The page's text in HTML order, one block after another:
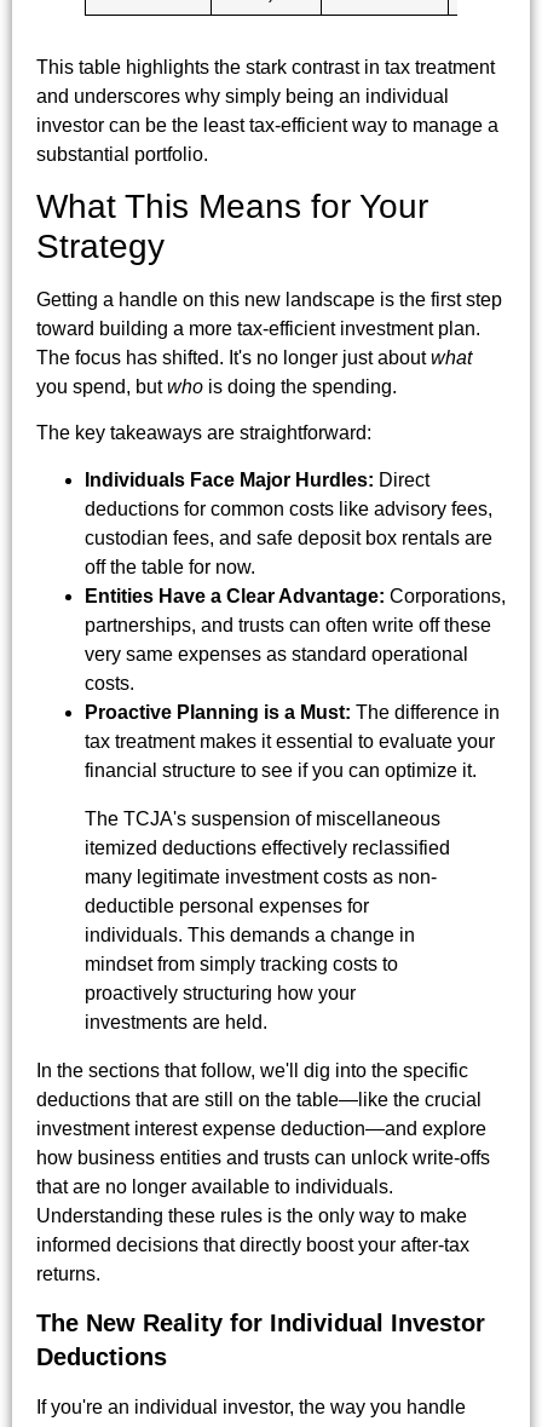
This table highlights the stark contrast in tax treatment
and underscores why simply being an individual
investor can be the least tax-efficient way to manage a
substantial portfolio.
What This Means for Your
Strategy
Getting a handle on this new landscape is the first step
toward building a more tax-efficient investment plan.
The focus has shifted. It's no longer just aboutwhat
you spend, butwho is doing the spending.
The key takeaways are straightforward:
Individuals Face Major Hurdles: Direct
deductions for common costs like advisory fees,
custodian fees, and safe deposit box rentals are
off the table for now.
Entities Have a Clear Advantage: Corporations,
partnerships, and trusts can often write off these
very same expenses as standard operational
costs.
Proactive Planning is a Must: The difference in
tax treatment makes it essential to evaluate your
financial structure to see if you can optimize it.
The TCJA's suspension of miscellaneous
itemized deductions effectively reclassified
many legitimate investment costs as non-
deductible personal expenses for
individuals. This demands a change in
mindset from simply tracking costs to
proactively structuring how your
investments are held.
In the sections that follow, we'll dig into the specific
deductions that are still on the table—like the crucial
investment interest expense deduction—and explore
how business entities and trusts can unlock write-offs
that are no longer available to individuals.
Understanding these rules is the only way to make
informed decisions that directly boost your after-tax
returns.
The New Reality for Individual Investor
Deductions
If you're an individual investor, the way you handle